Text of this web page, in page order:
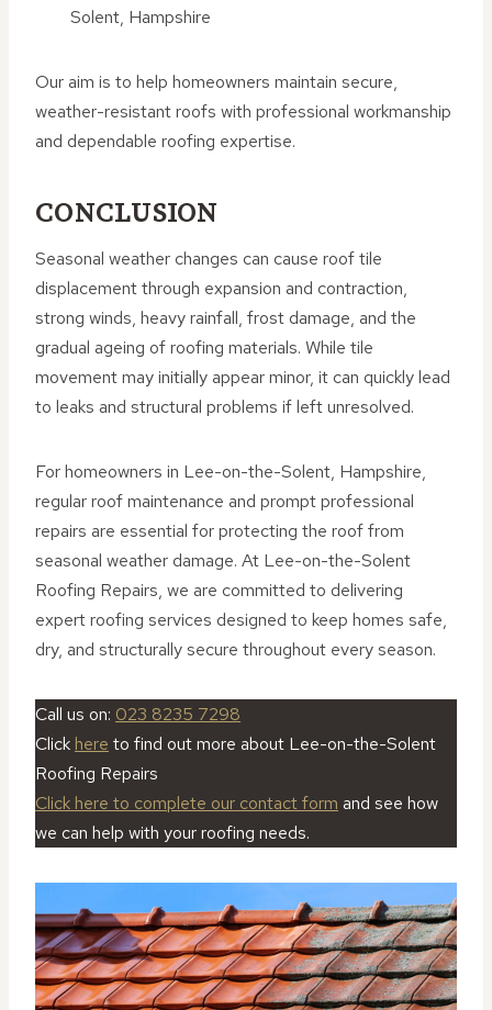
Solent, Hampshire
Our aim is to help homeowners maintain secure,
weather-resistant roofs with professional workmanship
and dependable roofing expertise.
CONCLUSION
Seasonal weather changes can cause roof tile
displacement through expansion and contraction,
strong winds, heavy rainfall, frost damage, and the
gradual ageing of roofing materials. While tile
movement may initially appear minor, it can quickly lead
to leaks and structural problems if left unresolved.
For homeowners in Lee-on-the-Solent, Hampshire,
regular roof maintenance and prompt professional
repairs are essential for protecting the roof from
seasonal weather damage. At Lee-on-the-Solent
Roofing Repairs, we are committed to delivering
expert roofing services designed to keep homes safe,
dry, and structurally secure throughout every season.
Call us on: 023 8235 7298
Click here to find out more about Lee-on-the-Solent
Roofing Repairs
Click here to complete our contact form and see how
we can help with your roofing needs.